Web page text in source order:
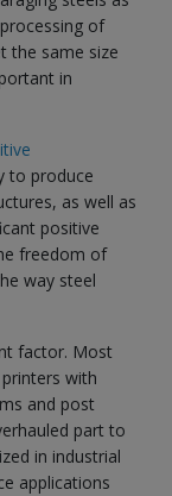
of
the same size
in
to produce
as well as
positive
freedom of
way steel
factor. Most
with
and post
part to
in industrial
applications